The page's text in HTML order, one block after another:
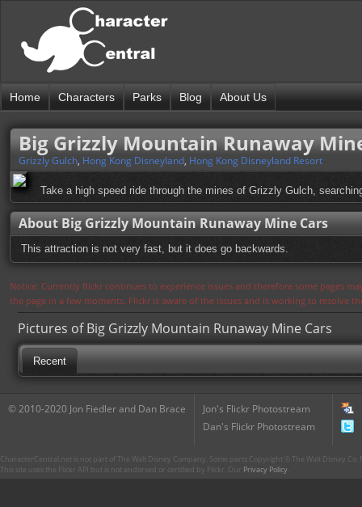
Home Characters Parks Blog About Us
Big Grizzly Mountain Runaway
Grizzly Gulch, Hong Kong Disneyland, Hong Kong Disneyland Resort
Take a high speed ride through the mines of Grizzly Gulch,
About Big Grizzly Mountain Runaway Mine Cars
This attraction is not very fast, but it does go backwards.
Notice: Currently flickr continues to experience issues and therefore some pages
the page in a few moments. Flickr is aware of the issues and is working to resolve
Pictures of Big Grizzly Mountain Runaway Mine Cars
Recent
© 2010-2020 Jon Fiedler and Dan Brace
Jon's Flickr Photostream
Dan's Flickr Photostream
CharacterCentral.net is not part of The Walt Disney Company. Some parts Copyright © The Walt Disney
This site uses the Flickr API but is not endorsed or certified by Flickr. Our Privacy Policy